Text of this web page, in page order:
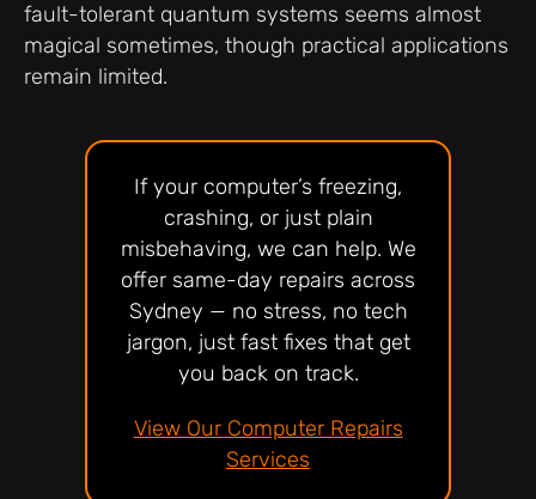
fault-tolerant quantum systems seems almost
magical sometimes, though practical applications
remain limited.
If your computer’s freezing,
crashing, or just plain
misbehaving, we can help. We
offer same-day repairs across
Sydney — no stress, no tech
jargon, just fast fixes that get
you back on track.
View Our Computer Repairs
Services